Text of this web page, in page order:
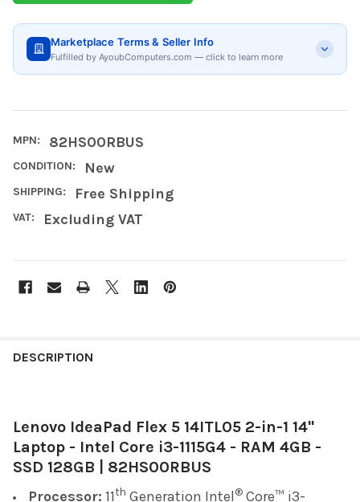
Marketplace Terms & Seller Info
Fulfilled by AyoubComputers.com — click to learn more
MPN: 82HS00RBUS
CONDITION: New
SHIPPING: Free Shipping
VAT: Excluding VAT
BOUGHT
SELECT
ADD
TO CART
DESCRIPTION
Lenovo IdeaPad Flex 5 14ITL05 2-in-1 14"
Laptop - Intel Core i3-1115G4 - RAM 4GB -
SSD 128GB | 82HS00RBUS
Processor: 11th Generation Intel ® Core™ i3-